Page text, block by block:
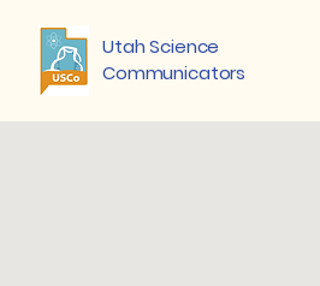
Utah Science
Communicators